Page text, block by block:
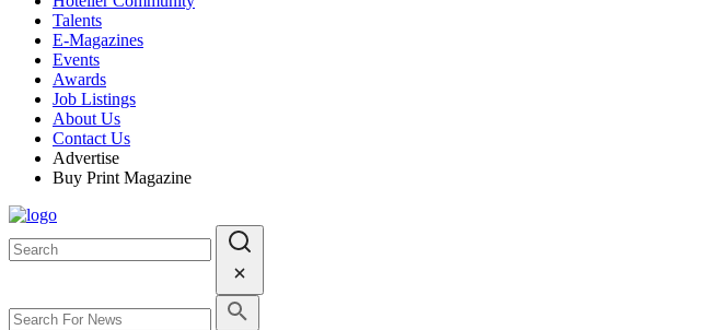
Talents
E-Magazines
Events
Awards
Job Listings
About Us
Contact Us
Advertise
Buy Print Magazine